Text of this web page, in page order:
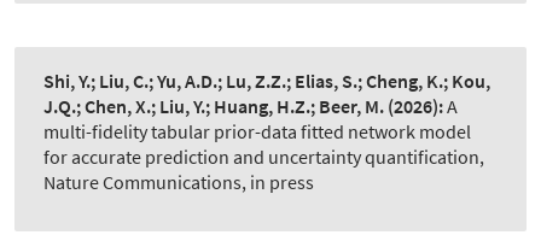
Shi, Y.; Liu, C.; Yu, A.D.; Lu, Z.Z.; Elias, S.; Cheng, K.; Kou,
J.Q.; Chen, X.; Liu, Y.; Huang, H.Z.; Beer, M. (2026):A
multi-fidelity tabular prior-data fitted network model
for accurate prediction and uncertainty quantification,
Nature Communications, in press